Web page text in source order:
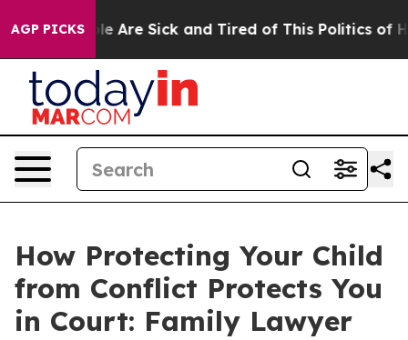
AGP PICKS
“People Are Sick and Tired of This Politics of
How Protecting Your Child
from Conflict Protects You
in Court: Family Lawyer